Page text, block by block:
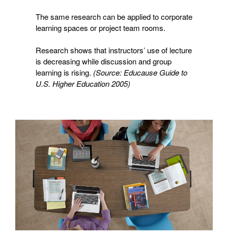
The same research can be applied to corporate
learning spaces or project team rooms.
Research shows that instructors’ use of lecture
is decreasing while discussion and group
learning is rising. (Source: Educause Guide to
U.S. Higher Education 2005)